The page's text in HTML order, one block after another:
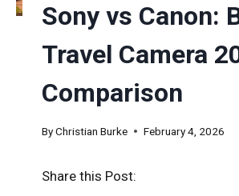
Sony vs Canon:
Travel Camera
Comparison
ByChristian Burke February 4, 2026
Share this Post: